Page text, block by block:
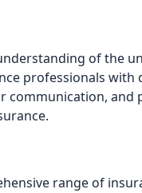
of the
professionals with
communication,
range of